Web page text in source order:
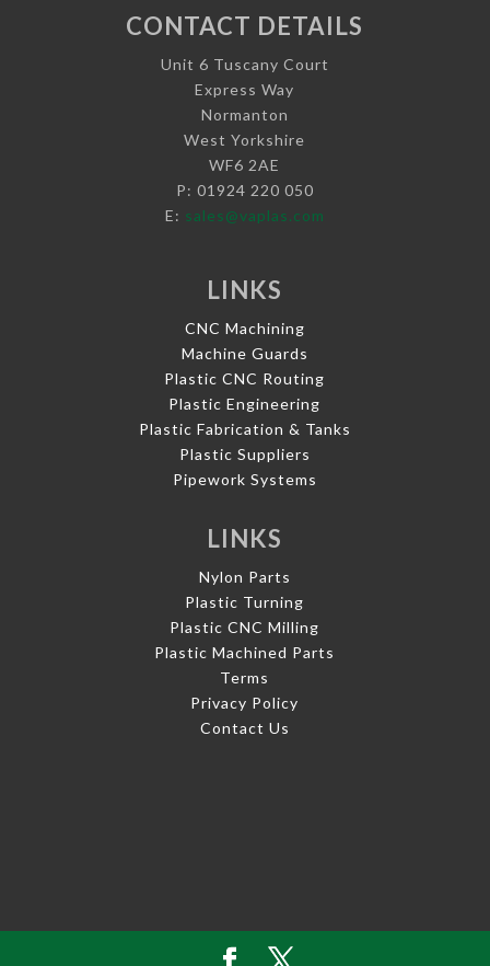
CONTACT DETAILS
Unit 6 Tuscany Court
Express Way
Normanton
West Yorkshire
WF6 2AE
P: 01924 220 050
E: sales@vaplas.com
LINKS
CNC Machining
Machine Guards
Plastic CNC Routing
Plastic Engineering
Plastic Fabrication & Tanks
Plastic Suppliers
Pipework Systems
LINKS
Nylon Parts
Plastic Turning
Plastic CNC Milling
Plastic Machined Parts
Terms
Privacy Policy
Contact Us